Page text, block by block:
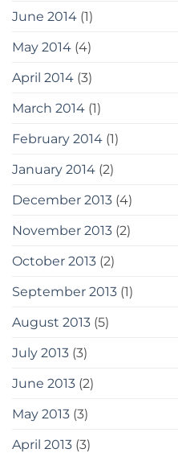
June 2014 (1)
May 2014 (4)
April 2014 (3)
March 2014 (1)
February 2014 (1)
January 2014 (2)
December 2013 (4)
November 2013 (2)
October 2013 (2)
September 2013 (1)
August 2013 (5)
July 2013 (3)
June 2013 (2)
May 2013 (3)
April 2013 (3)